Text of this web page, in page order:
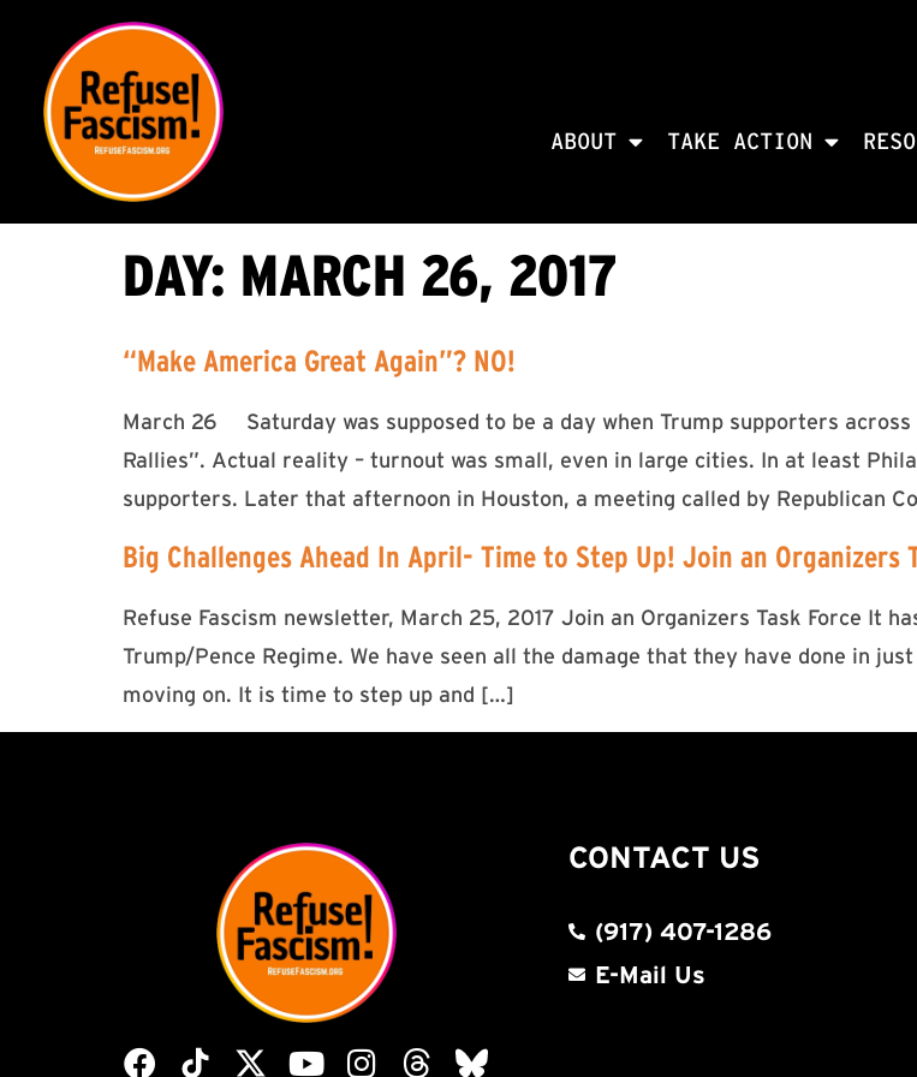
ABOUT TAKE ACTION
DAY: MARCH 26, 2017
“Make America Great Again”? NO!
March 26 Saturday was supposed to be a day when Trump supporters
Rallies”. Actual reality – turnout was small, even in large cities. In at least
supporters. Later that afternoon in Houston, a meeting called by Republican
Big Challenges Ahead In April- Time to Step Up! Join an Organizers
Refuse Fascism newsletter, March 25, 2017 Join an Organizers Task Force It
Trump/Pence Regime. We have seen all the damage that they have done in
moving on. It is time to step up and […]
CONTACT US
(917) 407-1286
E-Mail Us